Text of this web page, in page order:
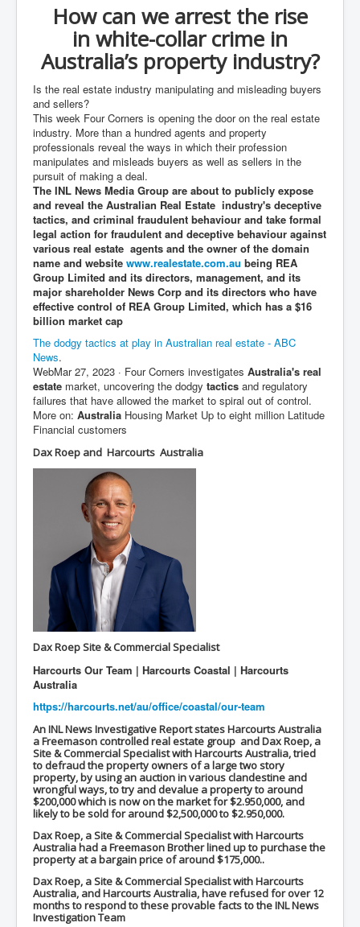
EyesWideOpen_TheTruthExposed
USAHiddenHistory
TheSecretTeam
RupertMurdochsEndlessPower
TranceFormationOfAmerica
AmiWinehouse
AtTheRaces
JanisJoplin
ArtificialIntelligence(AI)AndHumanity
USAfedcontrolofusbankaccounts
TinaTurner
Australia'sRealEstateIndustry'sDeceptiveTactics
Daniel Cregg Exposes Irish Independent Newspaper
Breaking EU Law
Rupert Murdoch Rothschild News Corp Fraud Against
INLNews Group
Why They're Killing Children In Gaza
INLTV.co.uk VideosP2
INLTV.co.uk HomePage 23rdMay2024
INLTV.co.uk The Covid Scamdemic
inltv.co.uk WeWork Adam Neumann Rise and Fall
Nov23
inltv.co.uk News Corporation SEC Filing New News
Corporation LLC
inltv.co.uk Fox News November 2023
INLTV.co.uk Wall Street Journal November 2023
INLTV.co.uk NYT New York Times November 2023
INLTV.co.uk BBC News Nov 23
INLTV.co.uk Israel Palestine Conflict History And
Ethics
Seamus “Banty” McEnaney GAA boss received €200
million to house Irish homeless and asylum seekers
Israel's Mossad Created ISIS
GoogleExposed.com HomePage
GoogleExposed.com About Page
Mossad Israel MI6 CIA Five Eyes Backed and Created
Hamas
How can we arrest the rise
in white-collarcrime in
Australia’s property industry?
Is the real estate industry manipulating and misleading buyers
and sellers?
This week Four Corners is opening the door on the real estate
industry. More than a hundred agents and property
professionals reveal the ways in which their profession
manipulates and misleads buyers as well as sellers in the
pursuit of making a deal.
The INL News Media Group are about to publicly expose
and reveal the Australian Real Estate industry's deceptive
tactics, and criminal fraudulent behaviour and take formal
legal action for fraudulent and deceptive behaviour against
various real estate agents and the owner of the domain
name and website www.realestate.com.au being REA
Group Limited and its directors, management, and its
major shareholder News Corp and its directors who have
effective control of REA Group Limited, which has a $16
billion market cap
The dodgy tactics at play in Australian real estate - ABC
News.
WebMar 27, 2023 · Four Corners investigates Australia's real
estate market, uncovering the dodgy tactics and regulatory
failures that have allowed the market to spiral out of control.
More on: Australia Housing Market Up to eight million Latitude
Financial customers
Dax Roep and Harcourts Australia
Dax RoepSite & Commercial Specialist
Harcourts Our Team | Harcourts Coastal | Harcourts
Australia
https://harcourts.net/au/office/coastal/our-team
An INL News Investigative Report states Harcourts Australia
a Freemason controlled real estate group and Dax Roep, a
Site & Commercial Specialist with Harcourts Australia, tried
to defraud the property owners of a large two story
property, by using an auction in various clandestine and
wrongful ways, to try and devalue a property to around
$200,000 which is now on the market for $2.950,000, and
likely to be sold for around $2,500,000 to $2.950,000.
Dax Roep, a Site & Commercial Specialist with Harcourts
Australia had a Freemason Brother lined up to purchase the
property at a bargain price of around $175,000..
Dax Roep, a Site & Commercial Specialist with Harcourts
Australia, and Harcourts Australia, have refused for over 12
months to respond to these provable facts to the INL News
Investigation Team